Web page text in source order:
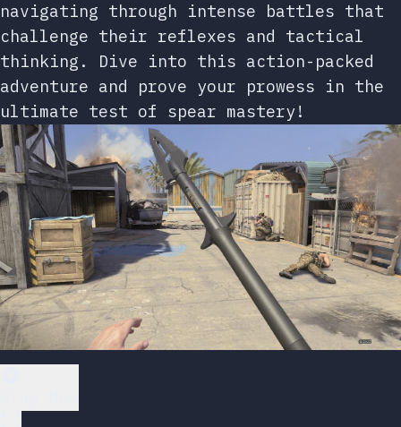
navigating through intense battles that
challenge their reflexes and tactical
thinking. Dive into this action-packed
adventure and prove your prowess in the
ultimate test of spear mastery!